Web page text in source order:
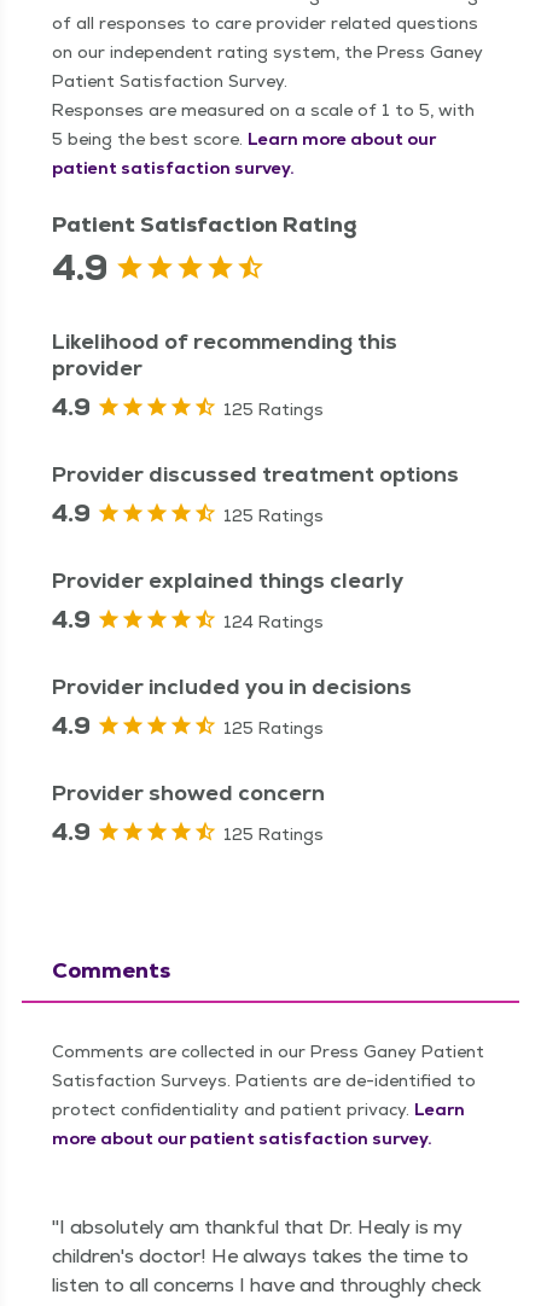
of all responses to care provider related questions
on our independent rating system, the Press Ganey
Patient Satisfaction Survey.
Responses are measured on a scale of 1 to 5, with
5 being the best score. Learn more about our
patient satisfaction survey.
Patient Satisfaction Rating
4.9
Likelihood of recommending this
provider
4.9 125 Ratings
Provider discussed treatment options
4.9 125 Ratings
Provider explained things clearly
4.9 124 Ratings
Provider included you in decisions
4.9 125 Ratings
Provider showed concern
4.9 125 Ratings
Comments
Comments are collected in our Press Ganey Patient
Satisfaction Surveys. Patients are de-identified to
protect confidentiality and patient privacy. Learn
more about our patient satisfaction survey.
"I absolutely am thankful that Dr. Healy is my
children's doctor! He always takes the time to
listen to all concerns I have and throughly check